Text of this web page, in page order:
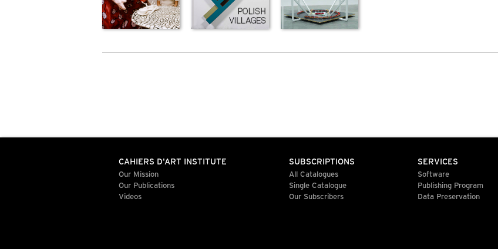
CAHIERS D'ART INSTITUTE
Our Mission
Our Publications
Videos
SUBSCRIPTIONS
All Catalogues
Single Catalogue
Our Subscribers
SERVICES
Software
Publishing Program
Data Preservation